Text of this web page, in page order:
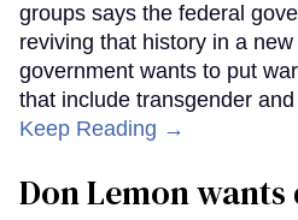
groups says the federal
reviving that history in a
government wants to put
that include transgender
Keep Reading →
Don Lemon